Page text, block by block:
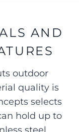
AND
outdoor
quality is
selects
hold up to